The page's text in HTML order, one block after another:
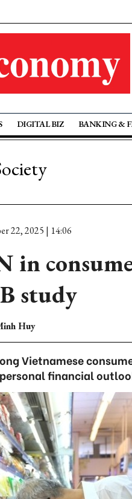
DIGITAL BIZ BANKING &
22, 2025 | 14:06
in
study
Huy
Vietnamese
financial